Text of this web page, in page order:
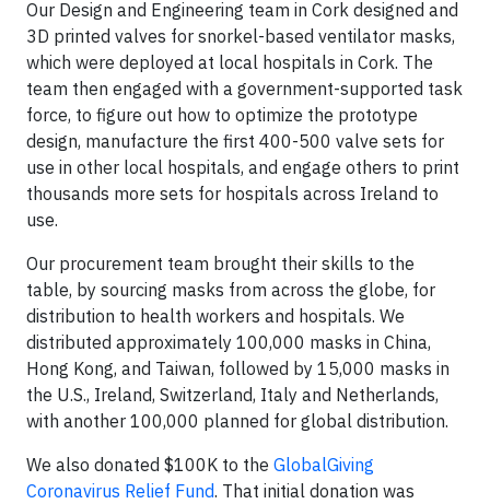
Our Design and Engineering team in Cork designed and
3D printed valves for snorkel-based ventilator masks,
which were deployed at local hospitals in Cork. The
team then engaged with a government-supported task
force, to figure out how to optimize the prototype
design, manufacture the first 400-500 valve sets for
use in other local hospitals, and engage others to print
thousands more sets for hospitals across Ireland to
use.
Our procurement team brought their skills to the
table, by sourcing masks from across the globe, for
distribution to health workers and hospitals. We
distributed approximately 100,000 masks in China,
Hong Kong, and Taiwan, followed by 15,000 masks in
the U.S., Ireland, Switzerland, Italy and Netherlands,
with another 100,000 planned for global distribution.
We also donated $100K to the GlobalGiving
Coronavirus Relief Fund. That initial donation was